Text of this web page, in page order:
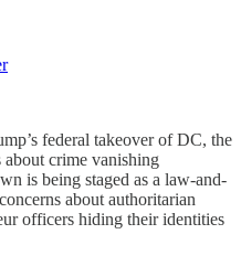
federal takeover of DC, the
about crime vanishing
is being staged as a law-and-
about authoritarian
officers hiding their identities